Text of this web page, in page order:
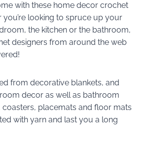
with these home decor crochet
you’re looking to spruce up your
the kitchen or the bathroom,
designers from around the web
from decorative blankets, and
decor as well as bathroom
coasters, placemats and floor mats
with yarn and last you a long